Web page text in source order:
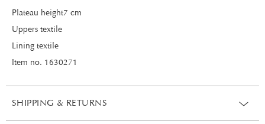
Plateau height7 cm
Uppers textile
Lining textile
Item no. 1630271
SHIPPING & RETURNS